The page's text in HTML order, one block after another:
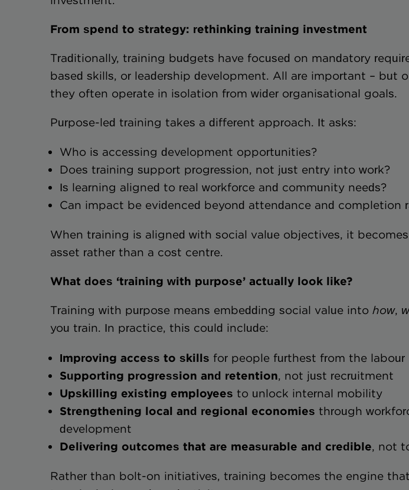
From spend to strategy: rethinking training investment
Traditionally, training budgets have focused on mandatory
based skills, or leadership development. All are important – but
they often operate in isolation from wider organisational goals.
Purpose-led training takes a different approach. It asks:
Who is accessing development opportunities?
Does training support progression, not just entry into work?
Is learning aligned to real workforce and community needs?
Can impact be evidenced beyond attendance and completion
When training is aligned with social value objectives, it
asset rather than a cost centre.
What does ‘training with purpose’ actually look like?
Training with purpose means embedding social value into how,
you train. In practice, this could include:
Improving access to skills for people furthest from the labour
Supporting progression and retention, not just recruitment
Upskilling existing employees to unlock internal mobility
Strengthening local and regional economies through
development
Delivering outcomes that are measurable and credible, not
Rather than bolt-on initiatives, training becomes the engine